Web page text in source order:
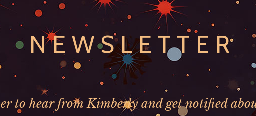
NEWSLETTER
to hear from Kimberly and get notified